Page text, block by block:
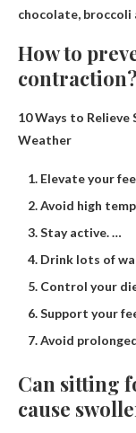
chocolate, broccoli
How to
contraction?
10 Ways to Relieve
Weather
Elevate your
Avoid high
Stay active. …
Drink lots of
Control your
Support your
Avoid
Can sitting
cause